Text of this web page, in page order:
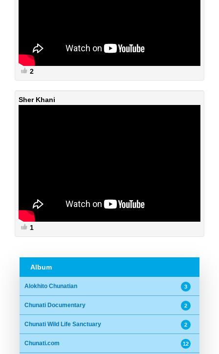
2
Sher Khani
1
Album
Alokhito Chunatian 3
Chunati Documentary 2
Chunati Wild Life Sanctuary 2
Chunati.com 12